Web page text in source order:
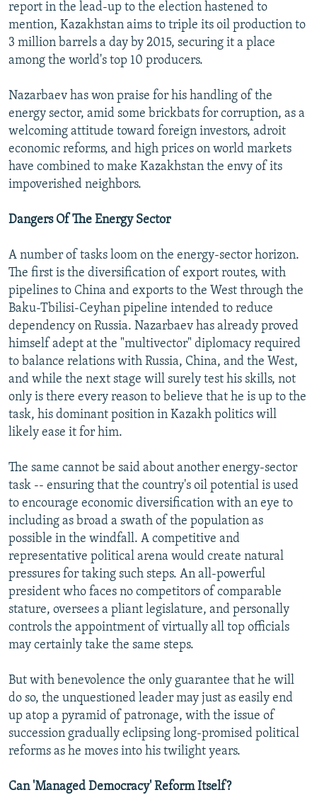
report in the lead-up to the election hastened to
mention, Kazakhstan aims to triple its oil production to
3 million barrels a day by 2015, securing it a place
among the world's top 10 producers.
Nazarbaev has won praise for his handling of the
energy sector, amid some brickbats for corruption, as a
welcoming attitude toward foreign investors, adroit
economic reforms, and high prices on world markets
have combined to make Kazakhstan the envy of its
impoverished neighbors.
Dangers Of The Energy Sector
A number of tasks loom on the energy-sector horizon.
The first is the diversification of export routes, with
pipelines to China and exports to the West through the
Baku-Tbilisi-Ceyhan pipeline intended to reduce
dependency on Russia. Nazarbaev has already proved
himself adept at the "multivector" diplomacy required
to balance relations with Russia, China, and the West,
and while the next stage will surely test his skills, not
only is there every reason to believe that he is up to the
task, his dominant position in Kazakh politics will
likely ease it for him.
The same cannot be said about another energy-sector
task -- ensuring that the country's oil potential is used
to encourage economic diversification with an eye to
including as broad a swath of the population as
possible in the windfall. A competitive and
representative political arena would create natural
pressures for taking such steps. An all-powerful
president who faces no competitors of comparable
stature, oversees a pliant legislature, and personally
controls the appointment of virtually all top officials
may certainly take the same steps.
But with benevolence the only guarantee that he will
do so, the unquestioned leader may just as easily end
up atop a pyramid of patronage, with the issue of
succession gradually eclipsing long-promised political
reforms as he moves into his twilight years.
Can 'Managed Democracy' Reform Itself?